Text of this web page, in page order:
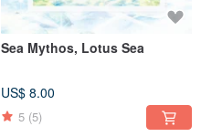
Sea Mythos, Lotus Sea
US$ 8.00
5 (5)